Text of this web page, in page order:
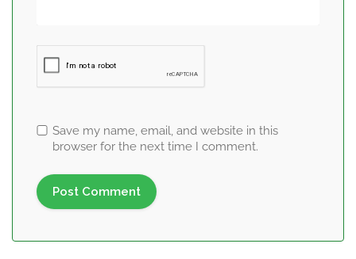
Save my name, email, and website in this
browser for the next time I comment.